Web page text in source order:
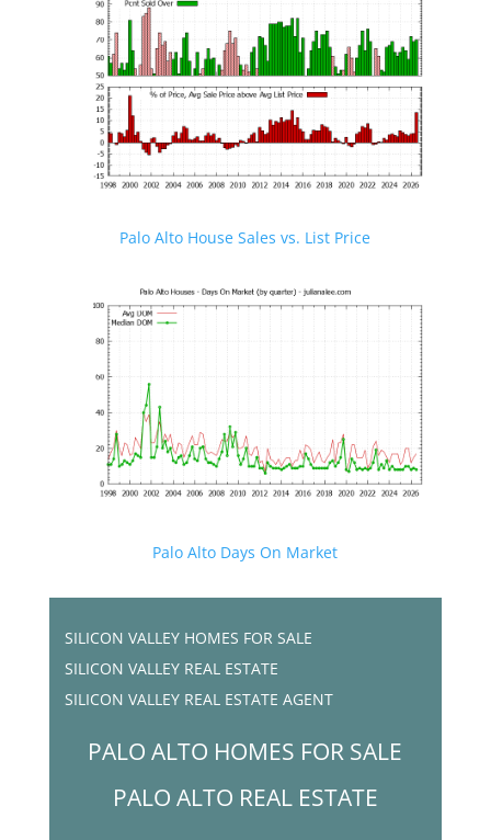
Palo Alto House Sales vs. List Price
Palo Alto Days On Market
SILICON VALLEY HOMES FOR SALE
SILICON VALLEY REAL ESTATE
SILICON VALLEY REAL ESTATE AGENT
PALO ALTO HOMES FOR SALE
PALO ALTO REAL ESTATE